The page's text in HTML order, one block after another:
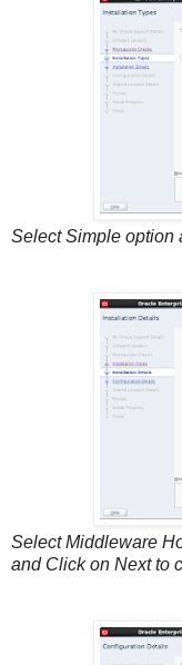
Select Simple option
Select Middleware
and Click on Next to